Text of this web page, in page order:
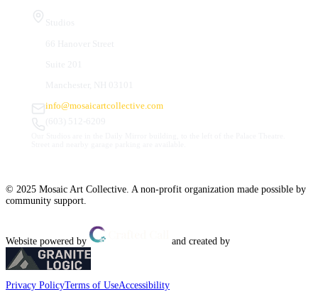
info@mosaicartcollective.com
© 2025 Mosaic Art Collective. A non-profit organization made possible by
community support.
Website powered by and created by
Privacy PolicyTerms of UseAccessibility